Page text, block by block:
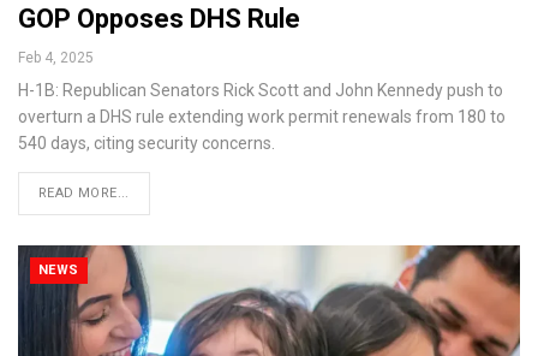
GOP Opposes DHS Rule
Feb 4, 2025
H-1B: Republican Senators Rick Scott and John Kennedy push to
overturn a DHS rule extending work permit renewals from 180 to
540 days, citing security concerns.
READ MORE...
NEWS